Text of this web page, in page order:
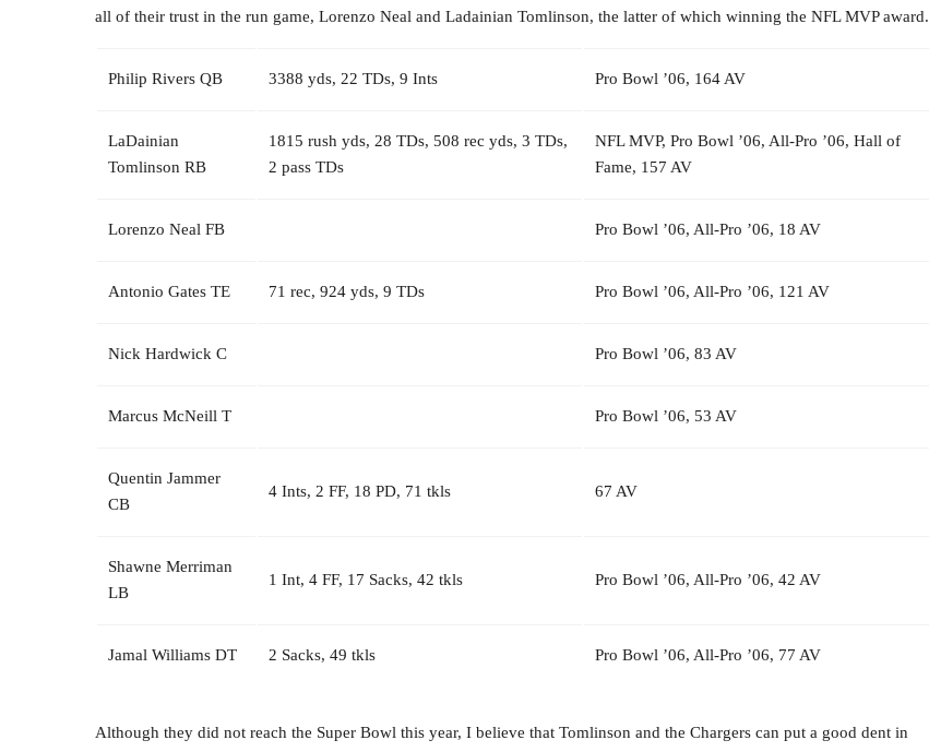
all of their trust in the run game, Lorenzo Neal and Ladainian Tomlinson, the latter of which winning the NFL MVP award.
Philip Rivers QB 3388 yds, 22 TDs, 9 Ints Pro Bowl ’06, 164 AV
LaDainian
Tomlinson RB
1815 rush yds, 28 TDs, 508 rec yds, 3 TDs,
2 pass TDs
NFL MVP, Pro Bowl ’06, All-Pro ’06, Hall of
Fame, 157 AV
Lorenzo Neal FB Pro Bowl ’06, All-Pro ’06, 18 AV
Antonio Gates TE 71 rec, 924 yds, 9 TDs Pro Bowl ’06, All-Pro ’06, 121 AV
Nick Hardwick C Pro Bowl ’06, 83 AV
Marcus McNeill T Pro Bowl ’06, 53 AV
Quentin Jammer
CB
4 Ints, 2 FF, 18 PD, 71 tkls 67 AV
Shawne Merriman
LB
1 Int, 4 FF, 17 Sacks, 42 tkls Pro Bowl ’06, All-Pro ’06, 42 AV
Jamal Williams DT 2 Sacks, 49 tkls Pro Bowl ’06, All-Pro ’06, 77 AV
Although they did not reach the Super Bowl this year, I believe that Tomlinson and the Chargers can put a good dent in